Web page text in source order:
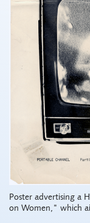
Poster advertising a
on Women," which